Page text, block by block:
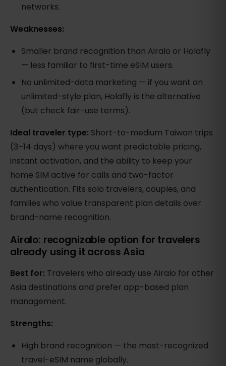
networks.
Weaknesses:
Smaller brand recognition than Airalo or Holafly
— less familiar to first-time eSIM users.
No unlimited-data marketing — if you want an
unlimited-style plan, Holafly is the alternative
(but check fair-use terms).
Ideal traveler type: Short-to-medium Taiwan trips
(3–14 days) where you want predictable pricing,
instant activation, and the ability to keep your
home SIM active for calls and two-factor
authentication. Fits solo travelers, couples, and
families who value transparent plan details over
brand-name recognition.
Airalo: recognizable option for travelers
already using it across Asia
Best for: Travelers who already use Airalo for other
Asia destinations and prefer app-based plan
management.
Strengths:
High brand recognition — the most-recognized
travel-eSIM name globally.